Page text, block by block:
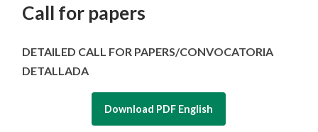
Call for papers
DETAILED CALL FOR PAPERS/CONVOCATORIA
DETALLADA
Download PDF English